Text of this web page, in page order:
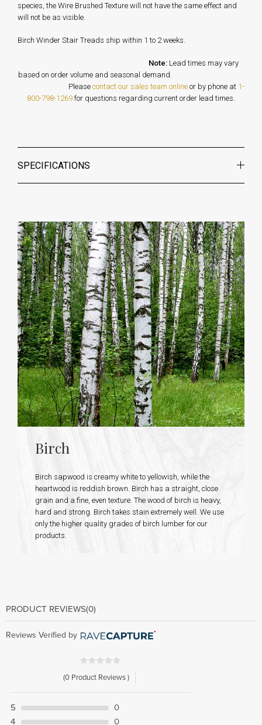
species, the Wire Brushed Texture will not have the same effect and
will not be as visible.
Birch Winder Stair Treads ship within 1 to 2 weeks.
Note:Lead times may vary
based on order volume and seasonal demand.
Please contact our sales team online or by phone at 1-
800-798-1269 for questions regarding current order lead times.
SPECIFICATIONS
Birch
Birch sapwood is creamy white to yellowish, while the
heartwood is reddish brown. Birch has a straight, close
grain and a fine, even texture. The wood of birch is heavy,
hard and strong. Birch takes stain extremely well. We use
only the higher quality grades of birch lumber for our
products.
PRODUCT REVIEWS(0)
Reviews Verified by
(0 Product Reviews )
5
0
4
0